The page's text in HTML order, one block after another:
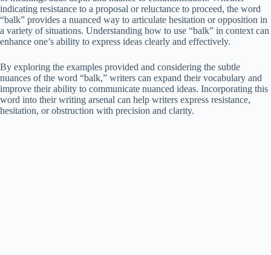
indicating resistance to a proposal or reluctance to proceed, the word
“balk” provides a nuanced way to articulate hesitation or opposition in
a variety of situations. Understanding how to use “balk” in context can
enhance one’s ability to express ideas clearly and effectively.
By exploring the examples provided and considering the subtle
nuances of the word “balk,” writers can expand their vocabulary and
improve their ability to communicate nuanced ideas. Incorporating this
word into their writing arsenal can help writers express resistance,
hesitation, or obstruction with precision and clarity.